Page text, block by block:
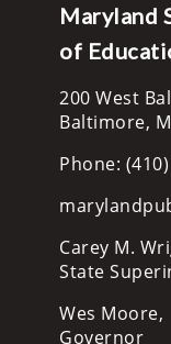
Maryland
of
200 West
Baltimore,
Phone:
Carey M.
State
Wes Moore,
Governor